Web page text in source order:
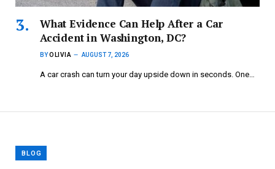
What Evidence Can Help After a Car
Accident in Washington, DC?
BYOLIVIA AUGUST 7, 2026
A car crash can turn your day upside down in seconds. One…
BLOG